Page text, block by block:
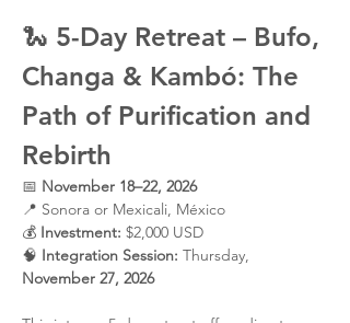
🐍 5-Day Retreat – Bufo,
Changa & Kambó: The
Path of Purification and
Rebirth
📅 November 18–22, 2026
📍 Sonora or Mexicali, México
💰 Investment: $2,000 USD
🧠 Integration Session: Thursday,
November 27, 2026